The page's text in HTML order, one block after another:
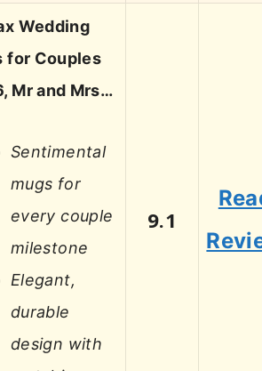
Wedding
for Couples
Mr and Mrs…
Sentimental
mugs for
every couple
milestone
Elegant,
durable
design with
9.1